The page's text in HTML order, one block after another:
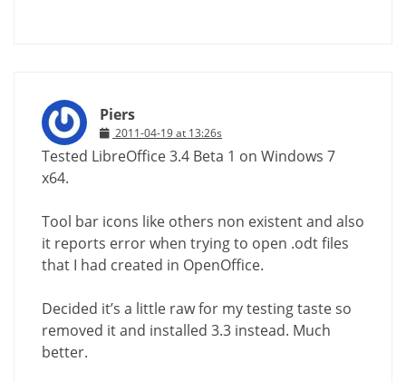
Piers
2011-04-19 at 13:26s
Tested LibreOffice 3.4 Beta 1 on Windows 7
x64.
Tool bar icons like others non existent and also
it reports error when trying to open .odt files
that I had created in OpenOffice.
Decided it’s a little raw for my testing taste so
removed it and installed 3.3 instead. Much
better.